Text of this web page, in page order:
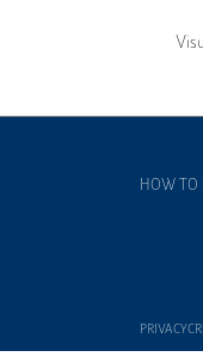
HOW TO